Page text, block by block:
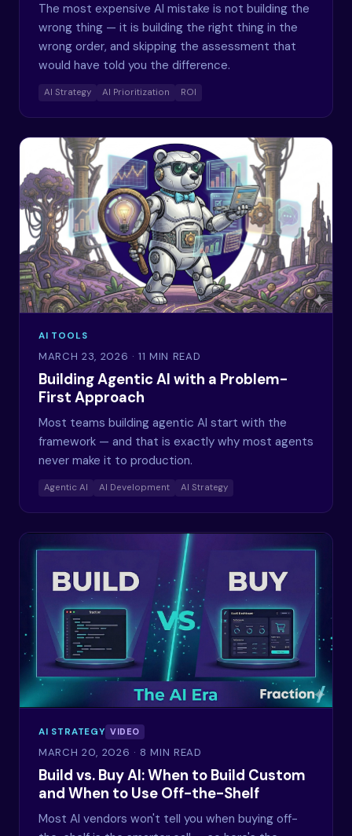
The most expensive AI mistake is not building the
wrong thing — it is building the right thing in the
wrong order, and skipping the assessment that
would have told you the difference.
AI Strategy AI Prioritization ROI
AI TOOLS
MARCH 23, 2026 · 11 MIN READ
Building Agentic AI with a Problem-
First Approach
Most teams building agentic AI start with the
framework — and that is exactly why most agents
never make it to production.
Agentic AI AI Development AI Strategy
AI STRATEGY VIDEO
MARCH 20, 2026 · 8 MIN READ
Build vs. Buy AI: When to Build Custom
and When to Use Off-the-Shelf
Most AI vendors won't tell you when buying off-